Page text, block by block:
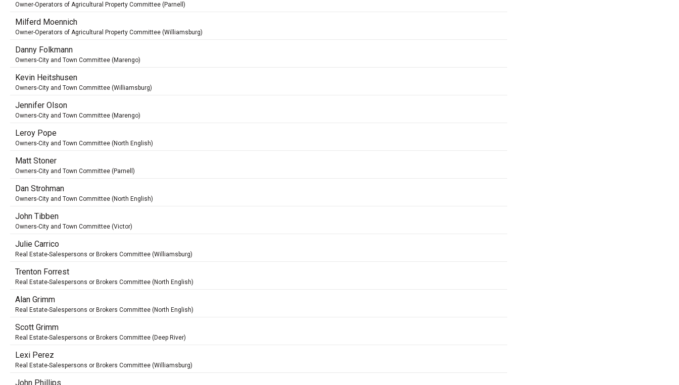
Owner-Operators of Agricultural Property Committee (Parnell)
Milferd Moennich
Owner-Operators of Agricultural Property Committee (Williamsburg)
Danny Folkmann
Owners-City and Town Committee (Marengo)
Kevin Heitshusen
Owners-City and Town Committee (Williamsburg)
Jennifer Olson
Owners-City and Town Committee (Marengo)
Leroy Pope
Owners-City and Town Committee (North English)
Matt Stoner
Owners-City and Town Committee (Parnell)
Dan Strohman
Owners-City and Town Committee (North English)
John Tibben
Owners-City and Town Committee (Victor)
Julie Carrico
Real Estate-Salespersons or Brokers Committee (Williamsburg)
Trenton Forrest
Real Estate-Salespersons or Brokers Committee (North English)
Alan Grimm
Real Estate-Salespersons or Brokers Committee (North English)
Scott Grimm
Real Estate-Salespersons or Brokers Committee (Deep River)
Lexi Perez
Real Estate-Salespersons or Brokers Committee (Williamsburg)
John Phillips